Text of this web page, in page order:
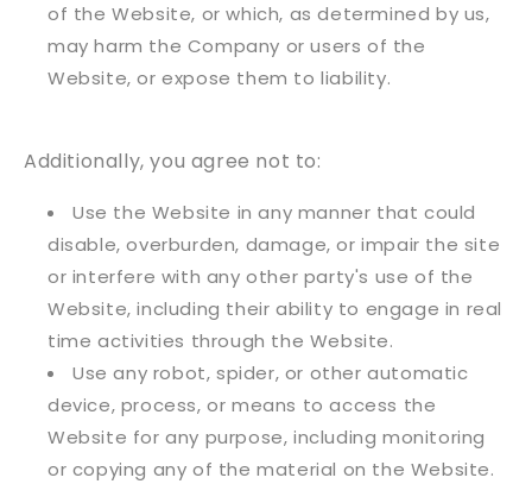
of the Website, or which, as determined by us,
may harm the Company or users of the
Website, or expose them to liability.
Additionally, you agree not to:
Use the Website in any manner that could
disable, overburden, damage, or impair the site
or interfere with any other party's use of the
Website, including their ability to engage in real
time activities through the Website.
Use any robot, spider, or other automatic
device, process, or means to access the
Website for any purpose, including monitoring
or copying any of the material on the Website.